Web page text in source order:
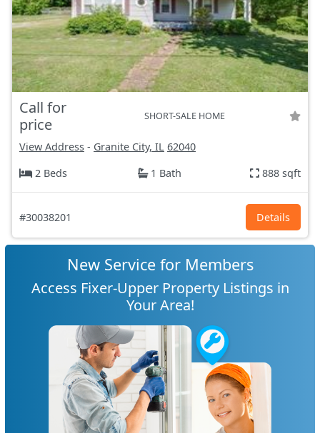
Call for
price
SHORT-SALE HOME
View Address - Granite City, IL 62040
2 Beds
1 Bath 888 sqft
#30038201 Details
New Service for Members
Access Fixer-Upper Property Listings in
Your Area!